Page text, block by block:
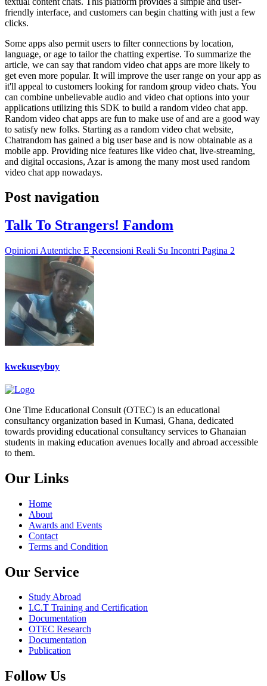
friendly interface, and customers can begin chatting with just a few
clicks.
Some apps also permit users to filter connections by location,
language, or age to tailor the chatting expertise. To summarize the
article, we can say that random video chat apps are more likely to
get even more popular. It will improve the user range on your app as
it'll appeal to customers looking for random group video chats. You
can combine unbelievable audio and video chat options into your
applications utilizing this SDK to build a random video chat app.
Random video chat apps are fun to make use of and are a good way
to satisfy new folks. Starting as a random video chat website,
Chatrandom has gained a big user base and is now obtainable as a
mobile app. Providing nice features like video chat, live-streaming,
and digital occasions, Azar is among the many most used random
video chat app nowadays.
Post navigation
Talk To Strangers! Fandom
Opinioni Autentiche E Recensioni Reali Su Incontri Pagina 2
kwekuseyboy
One Time Educational Consult (OTEC) is an educational
consultancy organization based in Kumasi, Ghana, dedicated
towards providing educational consultancy services to Ghanaian
students in making education avenues locally and abroad accessible
to them.
Our Links
Home
About
Awards and Events
Contact
Terms and Condition
Our Service
Study Abroad
I.C.T Training and Certification
Documentation
OTEC Research
Documentation
Publication
Follow Us